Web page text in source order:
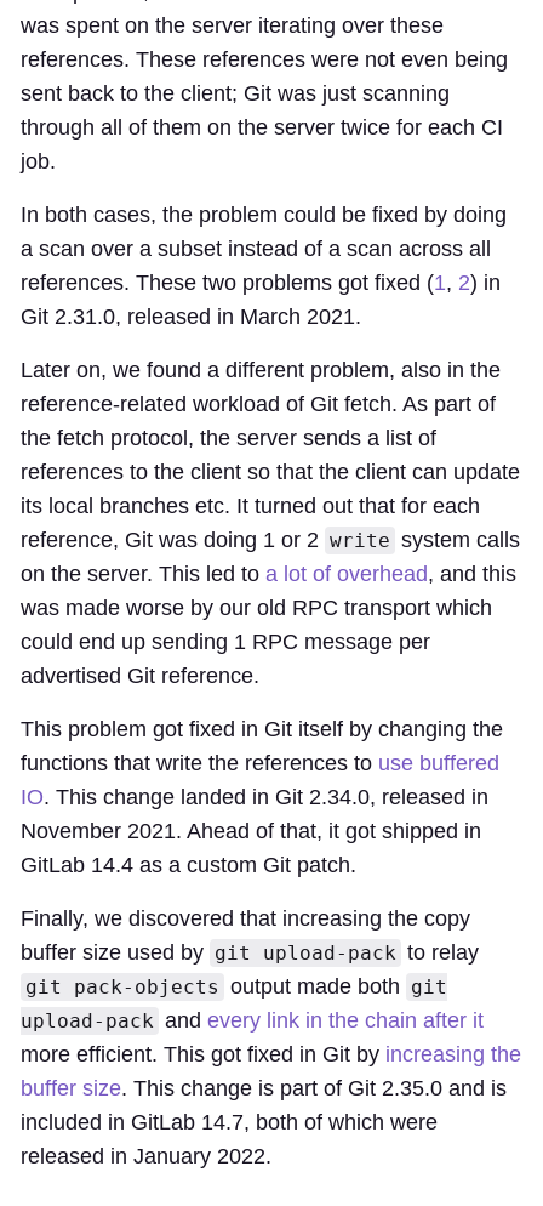
was spent on the server iterating over these
references. These references were not even being
sent back to the client; Git was just scanning
through all of them on the server twice for each CI
job.
In both cases, the problem could be fixed by doing
a scan over a subset instead of a scan across all
references. These two problems got fixed (1, 2) in
Git 2.31.0, released in March 2021.
Later on, we found a different problem, also in the
reference-related workload of Git fetch. As part of
the fetch protocol, the server sends a list of
references to the client so that the client can update
its local branches etc. It turned out that for each
reference, Git was doing 1 or 2 write system calls
on the server. This led to a lot of overhead, and this
was made worse by our old RPC transport which
could end up sending 1 RPC message per
advertised Git reference.
This problem got fixed in Git itself by changing the
functions that write the references to use buffered
IO. This change landed in Git 2.34.0, released in
November 2021. Ahead of that, it got shipped in
GitLab 14.4 as a custom Git patch.
Finally, we discovered that increasing the copy
buffer size used by git upload-pack to relay
git pack-objects output made both git
upload-pack and every link in the chain after it
more efficient. This got fixed in Git by increasing the
buffer size. This change is part of Git 2.35.0 and is
included in GitLab 14.7, both of which were
released in January 2022.